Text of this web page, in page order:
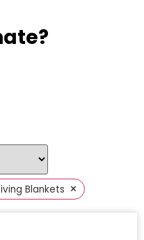
Blankets ×